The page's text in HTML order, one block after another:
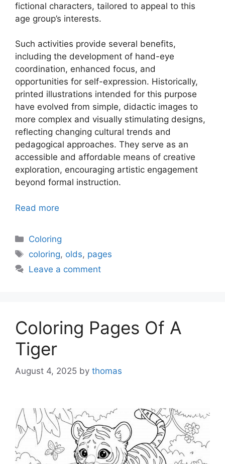
fictional characters, tailored to appeal to this
age group’s interests.
Such activities provide several benefits,
including the development of hand-eye
coordination, enhanced focus, and
opportunities for self-expression. Historically,
printed illustrations intended for this purpose
have evolved from simple, didactic images to
more complex and visually stimulating designs,
reflecting changing cultural trends and
pedagogical approaches. They serve as an
accessible and affordable means of creative
exploration, encouraging artistic engagement
beyond formal instruction.
Read more
Categories
Coloring
Tags
coloring, olds, pages
Leave a comment
Coloring Pages Of A
Tiger
August 4, 2025 by thomas